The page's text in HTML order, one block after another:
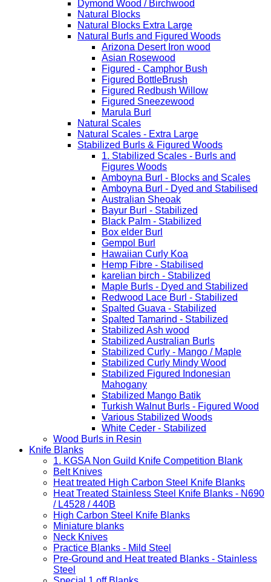
Dymond Wood / Birchwood
Natural Blocks
Natural Blocks Extra Large
Natural Burls and Figured Woods
Arizona Desert Iron wood
Asian Rosewood
Figured - Camphor Bush
Figured BottleBrush
Figured Redbush Willow
Figured Sneezewood
Marula Burl
Natural Scales
Natural Scales - Extra Large
Stabilized Burls & Figured Woods
1. Stabilized Scales - Burls and
Figures Woods
Amboyna Burl - Blocks and Scales
Amboyna Burl - Dyed and Stabilised
Australian Sheoak
Bayur Burl - Stabilized
Black Palm - Stabilized
Box elder Burl
Gempol Burl
Hawaiian Curly Koa
Hemp Fibre - Stabilised
karelian birch - Stabilized
Maple Burls - Dyed and Stabilized
Redwood Lace Burl - Stabilized
Spalted Guava - Stabilized
Spalted Tamarind - Stabilized
Stabilized Ash wood
Stabilized Australian Burls
Stabilized Curly - Mango / Maple
Stabilized Curly Mindy Wood
Stabilized Figured Indonesian
Mahogany
Stabilized Mango Batik
Turkish Walnut Burls - Figured Wood
Various Stabilized Woods
White Ceder - Stabilized
Wood Burls in Resin
Knife Blanks
1. KGSA Non Guild Knife Competition Blank
Belt Knives
Heat treated High Carbon Steel Knife Blanks
Heat Treated Stainless Steel Knife Blanks - N690
/ L4528 / 440B
High Carbon Steel Knife Blanks
Miniature blanks
Neck Knives
Practice Blanks - Mild Steel
Pre-Ground and Heat treated Blanks - Stainless
Steel